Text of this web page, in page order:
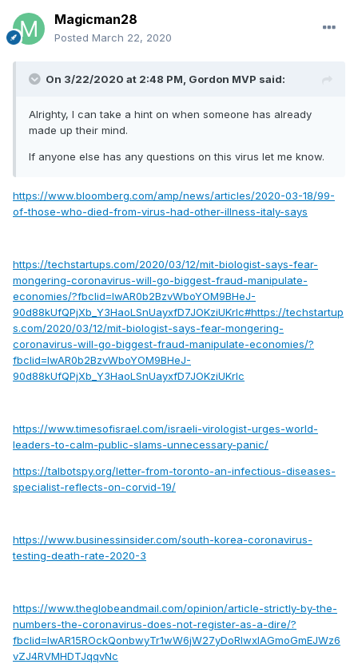
Magicman28
Posted March 22, 2020
On 3/22/2020 at 2:48 PM, Gordon MVP said:
Alrighty, I can take a hint on when someone has already
made up their mind.
If anyone else has any questions on this virus let me know.
https://www.bloomberg.com/amp/news/articles/2020-03-18/99-
of-those-who-died-from-virus-had-other-illness-italy-says
https://techstartups.com/2020/03/12/mit-biologist-says-fear-
mongering-coronavirus-will-go-biggest-fraud-manipulate-
economies/?fbclid=IwAR0b2BzvWboYOM9BHeJ-
90d88kUfQPjXb_Y3HaoLSnUayxfD7JOKziUKrlc#https://techstartup
s.com/2020/03/12/mit-biologist-says-fear-mongering-
coronavirus-will-go-biggest-fraud-manipulate-economies/?
fbclid=IwAR0b2BzvWboYOM9BHeJ-
90d88kUfQPjXb_Y3HaoLSnUayxfD7JOKziUKrlc
https://www.timesofisrael.com/israeli-virologist-urges-world-
leaders-to-calm-public-slams-unnecessary-panic/
https://talbotspy.org/letter-from-toronto-an-infectious-diseases-
specialist-reflects-on-corvid-19/
https://www.businessinsider.com/south-korea-coronavirus-
testing-death-rate-2020-3
https://www.theglobeandmail.com/opinion/article-strictly-by-the-
numbers-the-coronavirus-does-not-register-as-a-dire/?
fbclid=IwAR15ROckQonbwyTr1wW6jW27yDoRIwxIAGmoGmEJWz6
vZJ4RVMHDTJqqvNc